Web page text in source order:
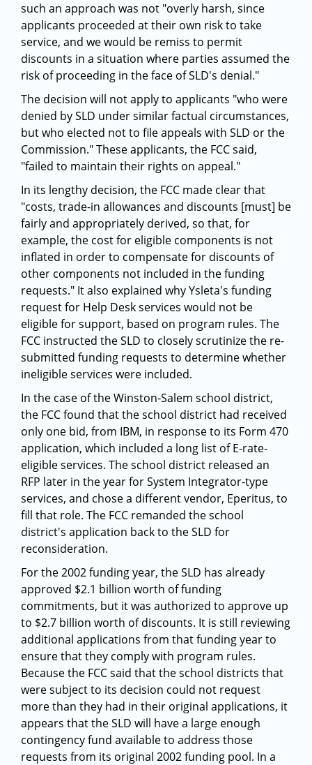
such an approach was not "overly harsh, since
applicants proceeded at their own risk to take
service, and we would be remiss to permit
discounts in a situation where parties assumed the
risk of proceeding in the face of SLD's denial."
The decision will not apply to applicants "who were
denied by SLD under similar factual circumstances,
but who elected not to file appeals with SLD or the
Commission." These applicants, the FCC said,
"failed to maintain their rights on appeal."
In its lengthy decision, the FCC made clear that
"costs, trade-in allowances and discounts [must] be
fairly and appropriately derived, so that, for
example, the cost for eligible components is not
inflated in order to compensate for discounts of
other components not included in the funding
requests." It also explained why Ysleta's funding
request for Help Desk services would not be
eligible for support, based on program rules. The
FCC instructed the SLD to closely scrutinize the re-
submitted funding requests to determine whether
ineligible services were included.
In the case of the Winston-Salem school district,
the FCC found that the school district had received
only one bid, from IBM, in response to its Form 470
application, which included a long list of E-rate-
eligible services. The school district released an
RFP later in the year for System Integrator-type
services, and chose a different vendor, Eperitus, to
fill that role. The FCC remanded the school
district's application back to the SLD for
reconsideration.
For the 2002 funding year, the SLD has already
approved $2.1 billion worth of funding
commitments, but it was authorized to approve up
to $2.7 billion worth of discounts. It is still reviewing
additional applications from that funding year to
ensure that they comply with program rules.
Because the FCC said that the school districts that
were subject to its decision could not request
more than they had in their original applications, it
appears that the SLD will have a large enough
contingency fund available to address those
requests from its original 2002 funding pool. In a